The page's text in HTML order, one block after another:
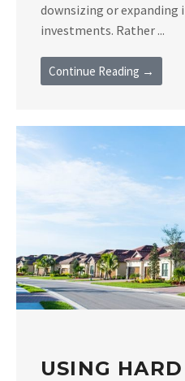
downsizing or expanding
investments. Rather ...
Continue Reading →
USING